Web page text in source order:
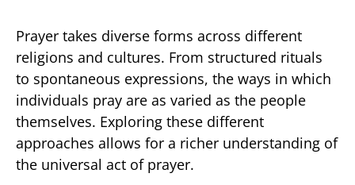
Prayer takes diverse forms across different
religions and cultures. From structured rituals
to spontaneous expressions, the ways in which
individuals pray are as varied as the people
themselves. Exploring these different
approaches allows for a richer understanding of
the universal act of prayer.